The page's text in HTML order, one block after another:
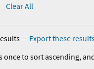
Clear All
— Export these
once to sort ascending,